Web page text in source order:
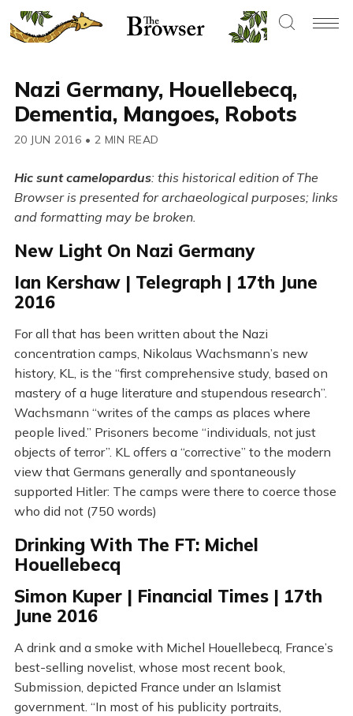
Nazi Germany, Houellebecq,
Dementia, Mangoes, Robots
20 JUN 2016 • 2 MIN READ
Hic sunt camelopardus: this historical edition of The
Browser is presented for archaeological purposes; links
and formatting may be broken.
New Light On Nazi Germany
Ian Kershaw | Telegraph | 17th June
2016
For all that has been written about the Nazi
concentration camps, Nikolaus Wachsmann’s new
history, KL, is the “first comprehensive study, based on
mastery of a huge literature and stupendous research”.
Wachsmann “writes of the camps as places where
people lived.” Prisoners become “individuals, not just
objects of terror”. KL offers a “corrective” to the modern
view that Germans generally and spontaneously
supported Hitler: The camps were there to coerce those
who did not (750 words)
Drinking With The FT: Michel
Houellebecq
Simon Kuper | Financial Times | 17th
June 2016
A drink and a smoke with Michel Houellebecq, France’s
best-selling novelist, whose most recent book,
Submission, depicted France under an Islamist
government. “In most of his publicity portraits,